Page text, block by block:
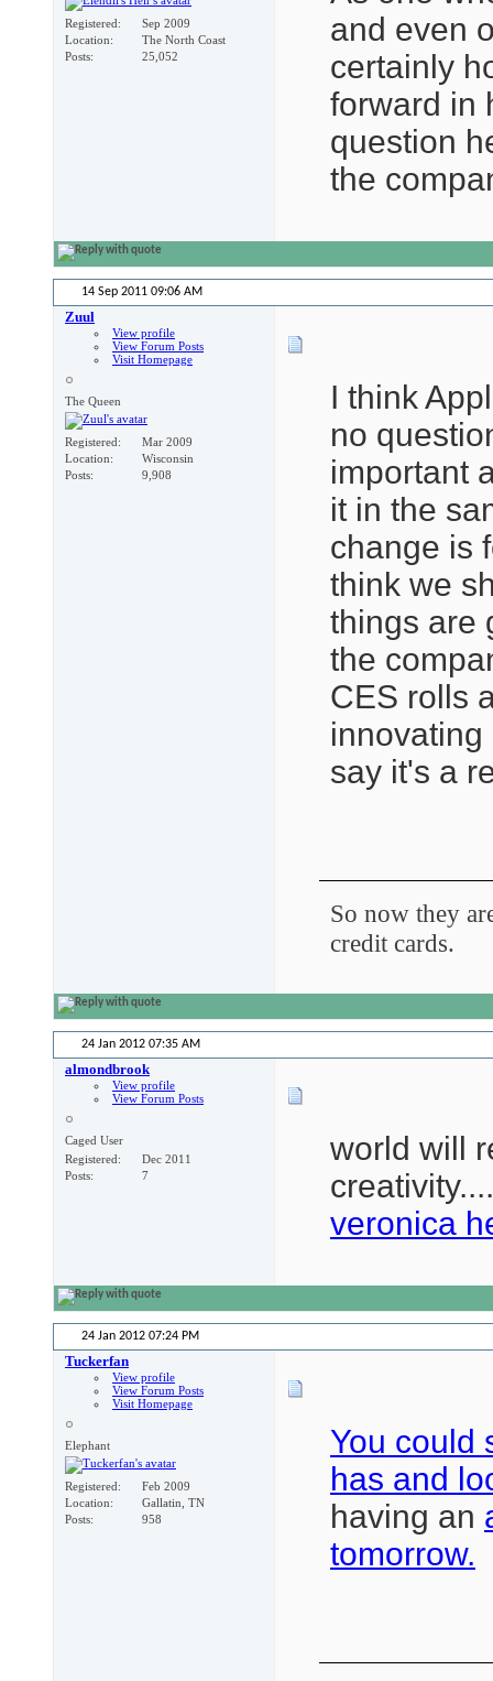
Registered
Sep 2009
Location
The North Coast
Posts
25,052
and even
certainly
forward in
question
the
14 Sep 2011 09:06 AM
Zuul
View profile
View Forum Posts
Visit Homepage
The Queen
Registered
Mar 2009
Location
Wisconsin
Posts
9,908
I think
no
important
it in the
change is
think we
things are
the
CES rolls
say it's a
So now they
credit cards.
24 Jan 2012 07:35 AM
almondbrook
View profile
View Forum Posts
Caged User
Registered
Dec 2011
Posts
7
world will
creativity....
veronica
24 Jan 2012 07:24 PM
Tuckerfan
View profile
View Forum Posts
Visit Homepage
Elephant
Registered
Feb 2009
Location
Gallatin, TN
Posts
958
You could
has and
having an
tomorrow.